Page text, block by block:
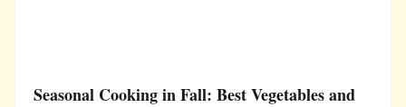
Seasonal Cooking in Fall: Best Vegetables and